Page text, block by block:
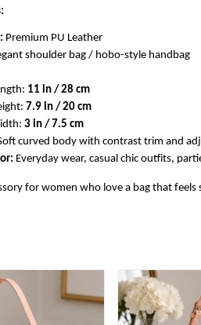
Premium PU Leather
shoulder bag / hobo-style handbag
11 in / 28 cm
7.9 in / 20 cm
3 in / 7.5 cm
curved body with contrast trim and
Everyday wear, casual chic outfits,
for women who love a bag that feels